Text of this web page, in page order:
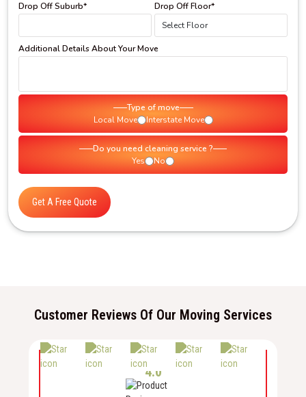
Drop Off Suburb* Drop Off Floor*
Additional Details About Your Move
Type of move
Local Move
Interstate Move
Do you need cleaning service ?
Yes
No
Get A Free Quote
Customer Reviews Of Our Moving Services
4.0